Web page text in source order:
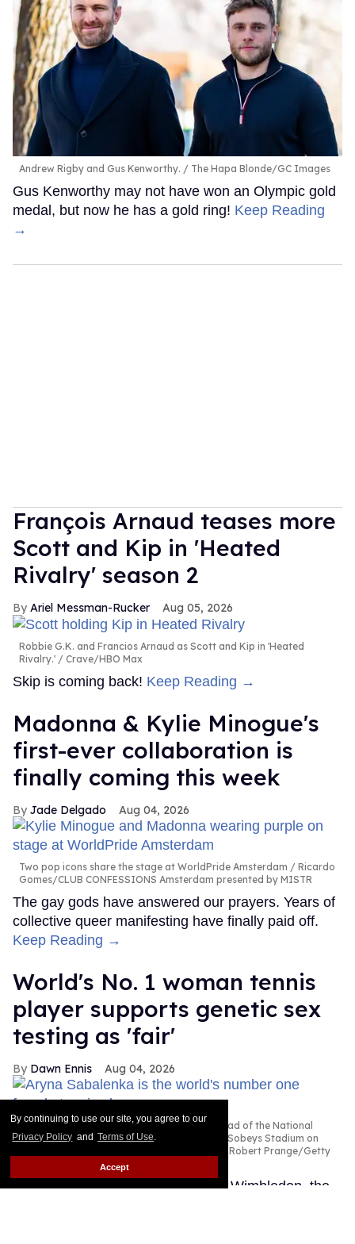
By continuing to use our site, you agree to our
Privacy Policy and Terms of Use.
Accept
Andrew Rigby and Gus Kenworthy. The Hapa Blonde/GC Images
Gus Kenworthy may not have won an Olympic gold
medal, but now he has a gold ring! Keep Reading
→
François Arnaud teases more
Scott and Kip in 'Heated
Rivalry' season 2
Ariel Messman-Rucker Aug 05, 2026
Robbie G.K. and Francios Arnaud as Scott and Kip in 'Heated
Rivalry.'
Crave/HBO Max
Skip is coming back! Keep Reading →
Madonna & Kylie Minogue's
first-ever collaboration is
finally coming this week
Jade Delgado Aug 04, 2026
Two pop icons share the stage at WorldPride Amsterdam
Ricardo
Gomes/CLUB CONFESSIONS Amsterdam presented by MISTR
The gay gods have answered our prayers. Years of
collective queer manifesting have finally paid off.
Keep Reading →
World's No. 1 woman tennis
player supports genetic sex
testing as 'fair'
Dawn Ennis Aug 04, 2026
Aryna Sabalenka is seen during practice ahead of the National
Bank Open, part of the Hologic WTA Tour at Sobeys Stadium on
Photo by Robert Prange/Getty
Fresh off her disappointing loss at Wimbledon, the